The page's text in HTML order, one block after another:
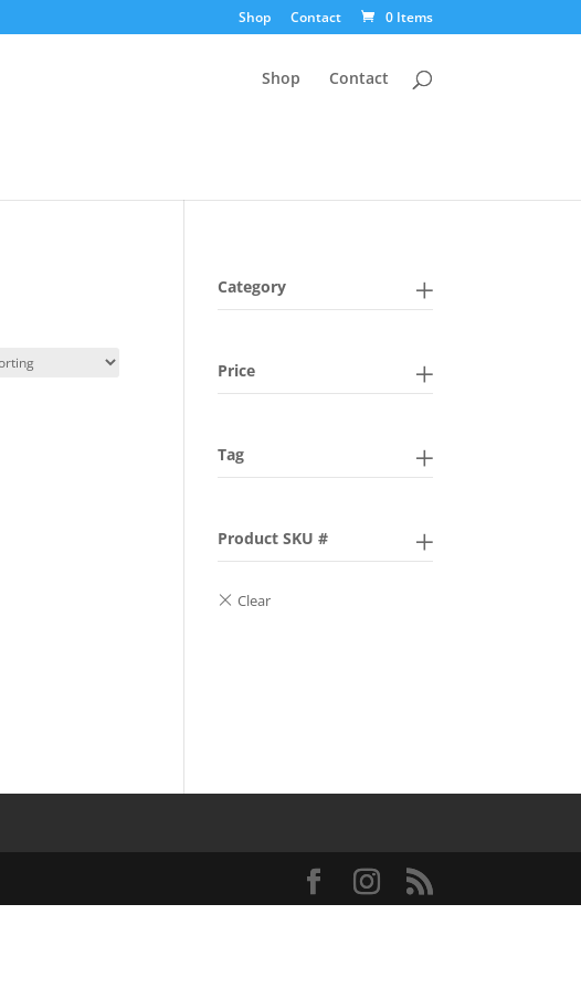
Shop Contact 0 Items
Shop Contact
Category
Price
Tag
Product SKU #